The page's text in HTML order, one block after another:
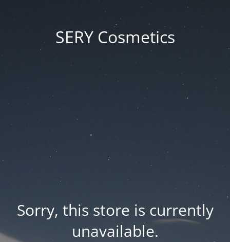
SERY Cosmetics
Sorry, this store is currently
unavailable.